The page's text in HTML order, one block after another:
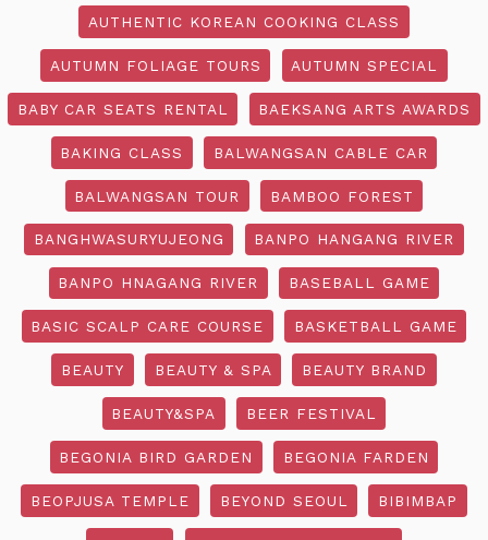
AUTHENTIC KOREAN COOKING CLASS
AUTUMN FOLIAGE TOURS AUTUMN SPECIAL
BABY CAR SEATS RENTAL BAEKSANG ARTS AWARDS
BAKING CLASS BALWANGSAN CABLE CAR
BALWANGSAN TOUR BAMBOO FOREST
BANGHWASURYUJEONG BANPO HANGANG RIVER
BANPO HNAGANG RIVER BASEBALL GAME
BASIC SCALP CARE COURSE BASKETBALL GAME
BEAUTY BEAUTY & SPA BEAUTY BRAND
BEAUTY&SPA BEER FESTIVAL
BEGONIA BIRD GARDEN BEGONIA FARDEN
BEOPJUSA TEMPLE BEYOND SEOUL BIBIMBAP